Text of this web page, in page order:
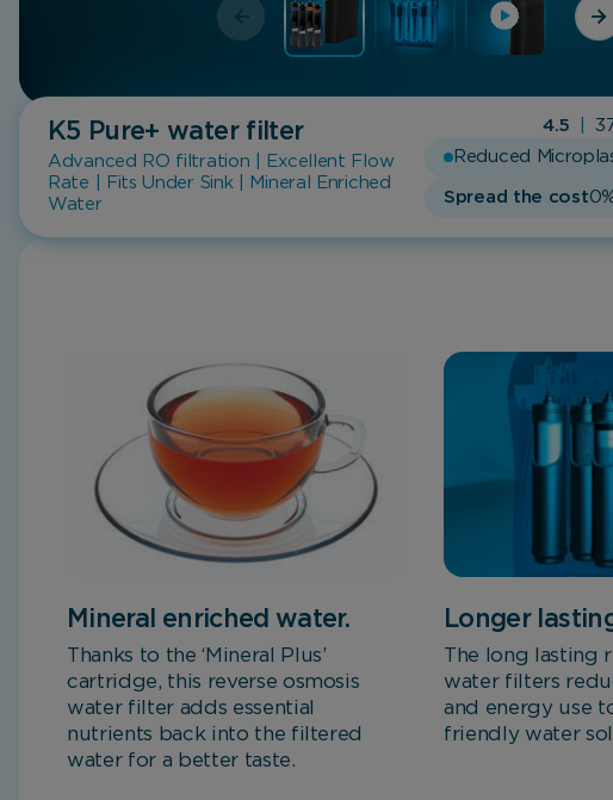
K5 Pure+ water filter
Advanced RO filtration | Excellent Flow
Rate | Fits Under Sink | Mineral Enriched
Water
4.5
Reduced
Spread the cost
Mineral enriched water.
Thanks to the ‘Mineral Plus’
cartridge, this reverse osmosis
water filter adds essential
nutrients back into the filtered
water for a better taste.
Longer
The long lasting
water filters
and energy use
friendly water